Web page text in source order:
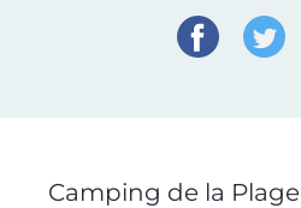
Camping de la Plage